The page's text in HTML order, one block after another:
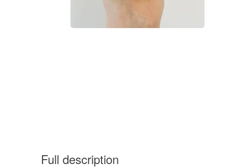
Full description